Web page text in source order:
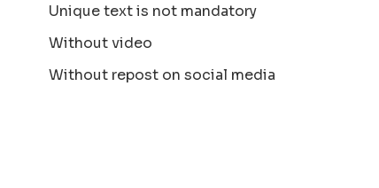
Unique text is not mandatory
Without video
Without repost on social media